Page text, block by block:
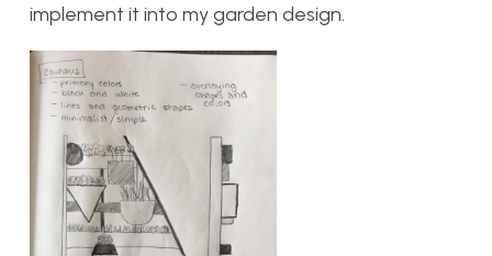
implement it into my garden design.